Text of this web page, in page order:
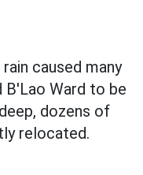
caused many
B'Lao Ward to be
dozens of
relocated.